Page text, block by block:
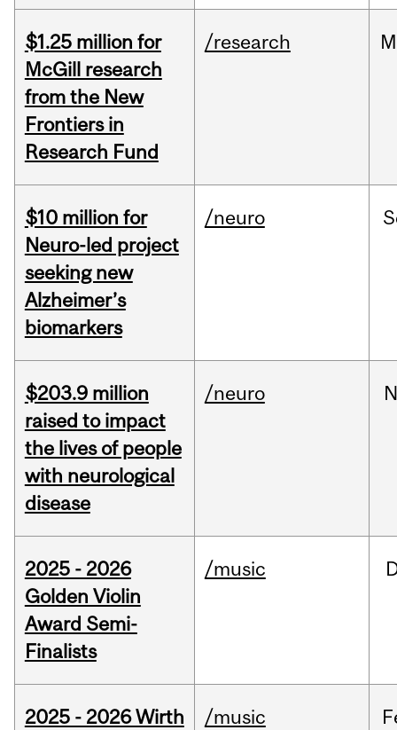
$1.25 million for
McGill research
from the New
Frontiers in
Research Fund
/research
$10 million for
Neuro-led project
seeking new
Alzheimer’s
biomarkers
/neuro
$203.9 million
raised to impact
the lives of people
with neurological
disease
/neuro
2025 - 2026
Golden Violin
Award Semi-
Finalists
/music
2025 - 2026 Wirth
/music